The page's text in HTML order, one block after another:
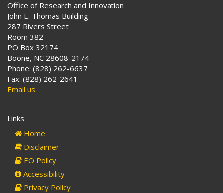
Office of Research and Innovation
John E. Thomas Building
287 Rivers Street
Room 382
PO Box 32174
Boone, NC 28608-2174
Phone: (828) 262-6637
Fax: (828) 262-2641
Email us
Links
Home
Disclaimer
EO Policy
Accessibility
Privacy Policy